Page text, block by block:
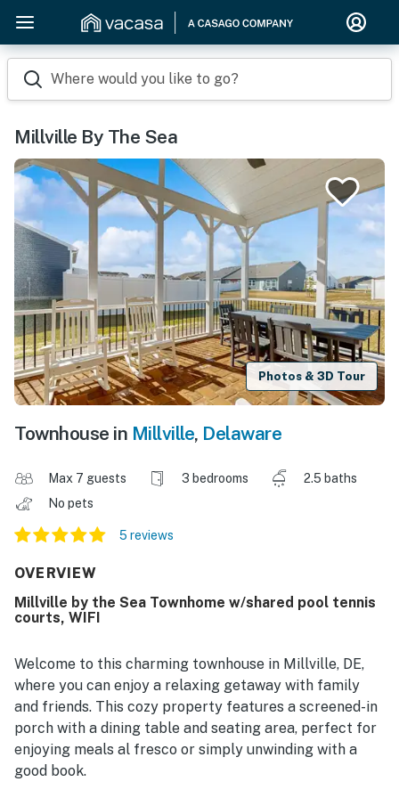
Where would you like to go?
Millville By The Sea
Photos & 3D Tour
Townhouse in Millville, Delaware
Max 7 guests 3 bedrooms
2.5 baths
No pets
5 reviews
OVERVIEW
Millville by the Sea Townhome w/shared pool tennis
courts, WIFI
Welcome to this charming townhouse in Millville, DE,
where you can enjoy a relaxing getaway with family
and friends. This cozy property features a screened-in
porch with a dining table and seating area, perfect for
enjoying meals al fresco or simply unwinding with a
good book.